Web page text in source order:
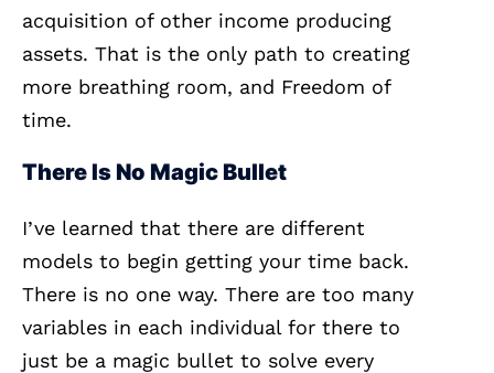
acquisition of other income producing
assets. That is the only path to creating
more breathing room, and Freedom of
time.
There Is No Magic Bullet
I’ve learned that there are different
models to begin getting your time back.
There is no one way. There are too many
variables in each individual for there to
just be a magic bullet to solve every